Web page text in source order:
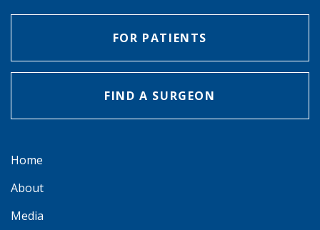
FOR PATIENTS
FIND A SURGEON
Home
About
Media